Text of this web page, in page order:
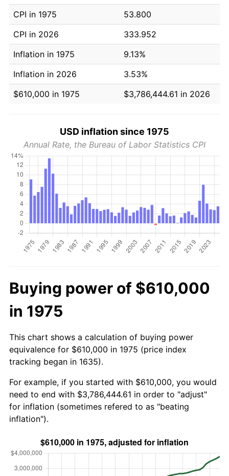
CPI in 1975
53.800
CPI in 2026
333.952
Inflation in 1975
9.13%
Inflation in 2026
3.53%
$610,000 in 1975
$3,786,444.61 in 2026
USD inflation since 1975
Annual Rate, the Bureau of Labor Statistics CPI
Buying power of $610,000
in 1975
This chart shows a calculation of buying power
equivalence for $610,000 in 1975 (price index
tracking began in 1635).
For example, if you started with $610,000, you would
need to end with $3,786,444.61 in order to "adjust"
for inflation (sometimes refered to as "beating
inflation").